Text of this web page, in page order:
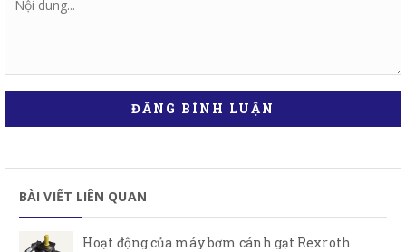
ĐĂNG BÌNH LUẬN
BÀI VIẾT LIÊN QUAN
Hoạt động của máy bơm cánh gạt Rexroth